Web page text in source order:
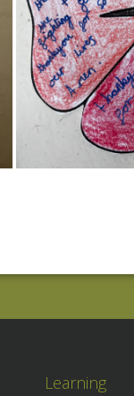
Learning